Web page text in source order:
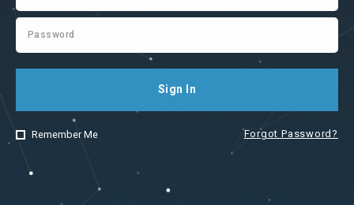
Sign In
Remember Me Forgot Password?